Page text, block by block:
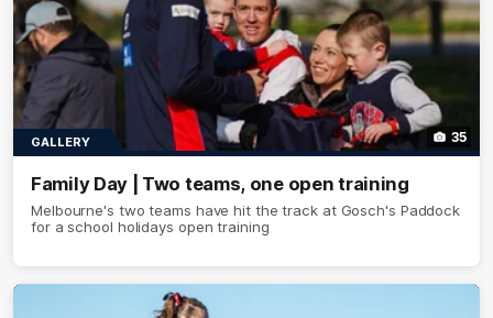
35
GALLERY
Family Day | Two teams, one open training
Melbourne's two teams have hit the track at Gosch's Paddock
for a school holidays open training